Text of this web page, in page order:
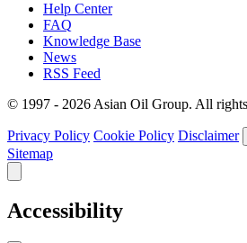
Help Center
FAQ
Knowledge Base
News
RSS Feed
© 1997 - 2026 Asian Oil Group. All rights
Privacy Policy Cookie Policy Disclaimer
Sitemap
Accessibility